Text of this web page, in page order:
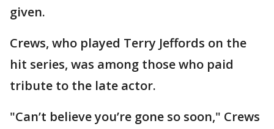
given.
Crews, who played Terry Jeffords on the
hit series, was among those who paid
tribute to the late actor.
"Can’t believe you’re gone so soon," Crews